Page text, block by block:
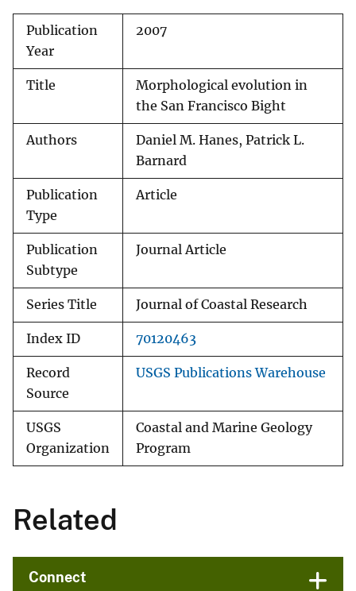
Publication
Year
2007
Title
Morphological evolution in
the San Francisco Bight
Authors
Daniel M. Hanes, Patrick L.
Barnard
Publication
Type
Article
Publication
Subtype
Journal Article
Series Title Journal of Coastal Research
Index ID 70120463
Record
Source
USGS Publications Warehouse
USGS
Organization
Coastal and Marine Geology
Program
Related
Connect